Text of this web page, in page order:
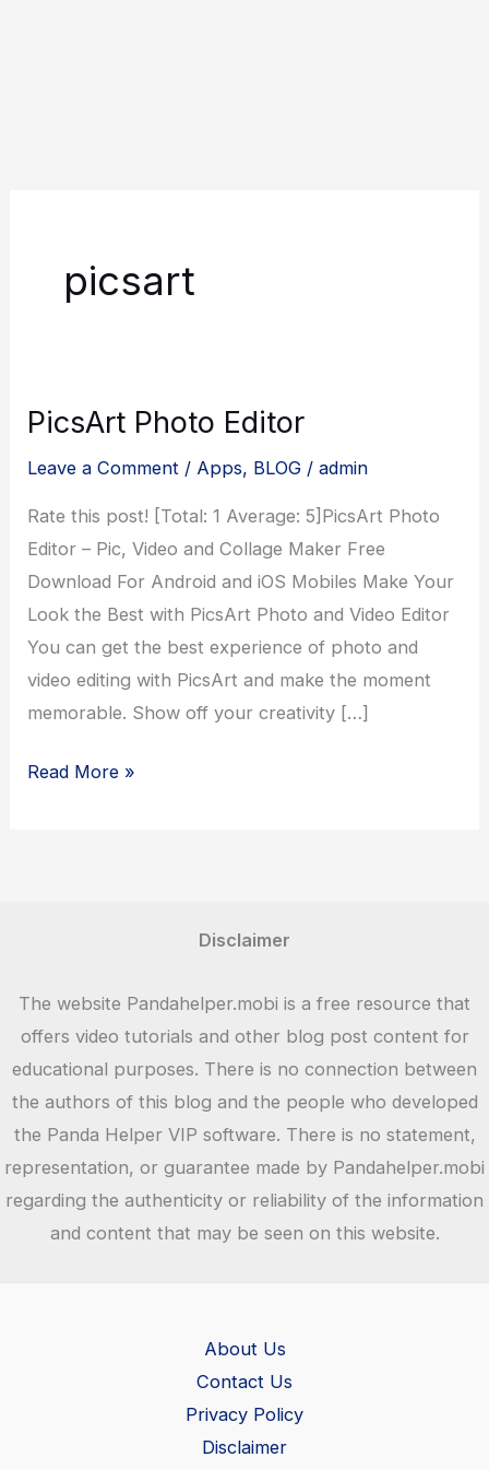
picsart
PicsArt Photo Editor
Leave a Comment / Apps, BLOG /admin
Rate this post! [Total: 1 Average: 5]PicsArt Photo
Editor – Pic, Video and Collage Maker Free
Download For Android and iOS Mobiles Make Your
Look the Best with PicsArt Photo and Video Editor
You can get the best experience of photo and
video editing with PicsArt and make the moment
memorable. Show off your creativity […]
PicsArt
Read More »
Disclaimer
The website Pandahelper.mobi is a free resource that
offers video tutorials and other blog post content for
educational purposes. There is no connection between
the authors of this blog and the people who developed
the Panda Helper VIP software. There is no statement,
representation, or guarantee made by Pandahelper.mobi
regarding the authenticity or reliability of the information
and content that may be seen on this website.
About Us
Contact Us
Privacy Policy
Disclaimer